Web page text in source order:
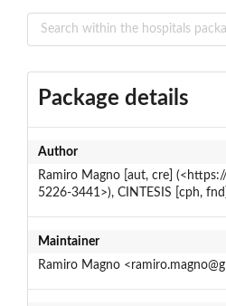
Package details
Author
Ramiro Magno [aut, cre]
5226-3441>), CINTESIS [cph, fnd]
Maintainer
Ramiro Magno